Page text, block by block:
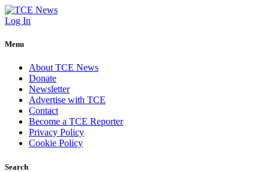
Log In
Menu
About TCE News
Donate
Newsletter
Advertise with TCE
Contact
Become a TCE Reporter
Privacy Policy
Cookie Policy
Search